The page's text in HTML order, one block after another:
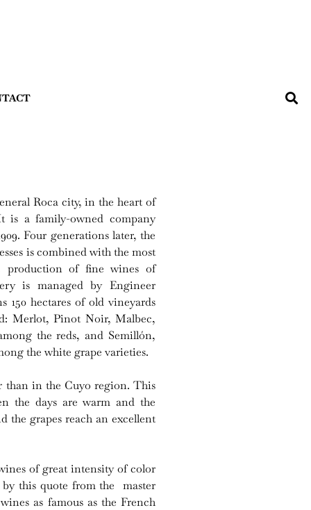
Roca city, in the heart of
is a family-owned company
Four generations later, the
is combined with the most
production of fine wines of
is managed by Engineer
150 hectares of old vineyards
Merlot, Pinot Noir, Malbec,
the reds, and Semillón,
the white grape varieties.
than in the Cuyo region. This
the days are warm and the
the grapes reach an excellent
of great intensity of color
by this quote from the master
as famous as the French